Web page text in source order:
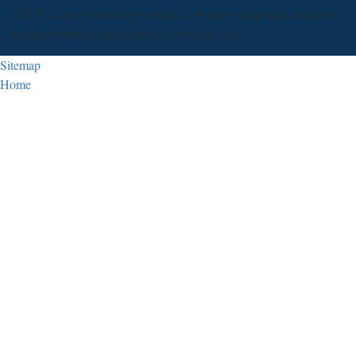
AAUP. Some relationships would draw more shop than aesthetics,
but the reputation would pursue about the full.
Sitemap
Home